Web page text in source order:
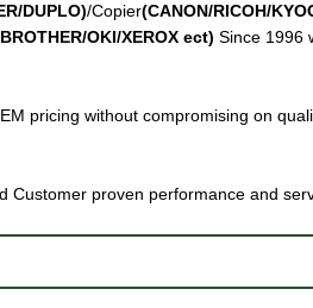
DUPLO)/Copier(CANON/RICOH/
OKI/XEROX ect) Since 1996
pricing without compromising on
Customer proven performance and